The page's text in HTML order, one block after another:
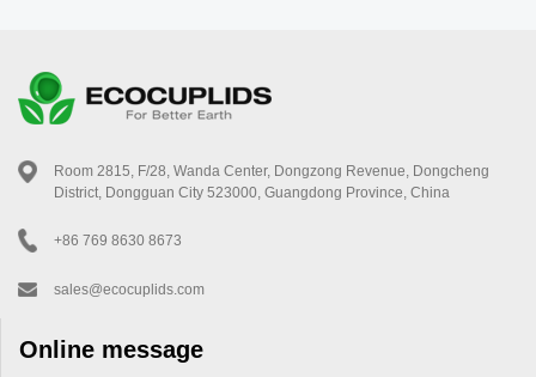
Room 2815, F/28, Wanda Center, Dongzong Revenue, Dongcheng
District, Dongguan City 523000, Guangdong Province, China
+86 769 8630 8673
sales@ecocuplids.com
Online message